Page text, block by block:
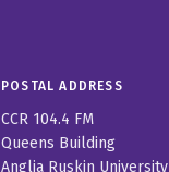
POSTAL ADDRESS
CCR 104.4 FM
Queens Building
Anglia Ruskin University